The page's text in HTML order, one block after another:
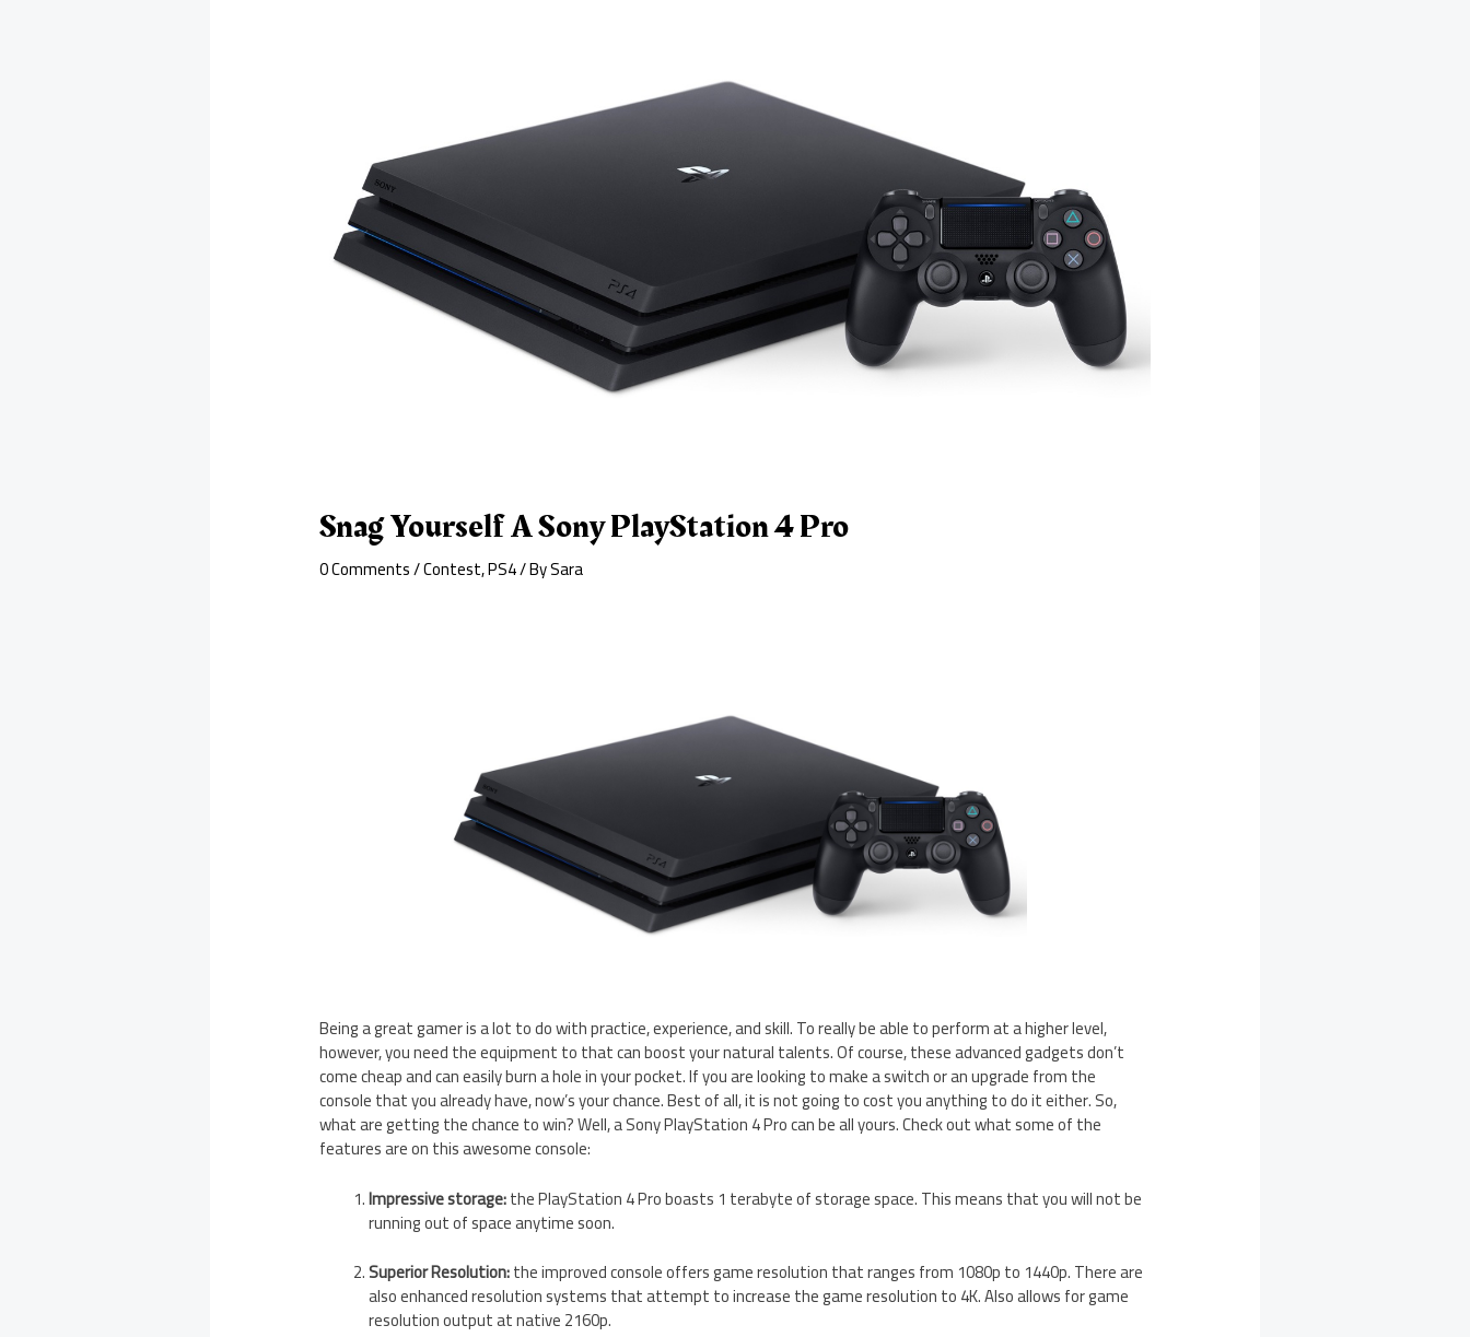
Snag Yourself A Sony PlayStation 4 Pro
0 Comments/Contest,PS4/ BySara
Being a great gamer is a lot to do with practice, experience, and skill. To really be able to perform at a higher level,
however, you need the equipment to that can boost your natural talents. Of course, these advanced gadgets don’t
come cheap and can easily burn a hole in your pocket. If you are looking to make a switch or an upgrade from the
console that you already have, now’s your chance. Best of all, it is not going to cost you anything to do it either. So,
what are getting the chance to win? Well, a Sony PlayStation 4 Pro can be all yours. Check out what some of the
features are on this awesome console:
Impressive storage:the PlayStation 4 Pro boasts 1 terabyte of storage space. This means that you will not be
running out of space anytime soon.
Superior Resolution:the improved console offers game resolution that ranges from 1080p to 1440p. There are
also enhanced resolution systems that attempt to increase the game resolution to 4K. Also allows for game
resolution output at native 2160p.